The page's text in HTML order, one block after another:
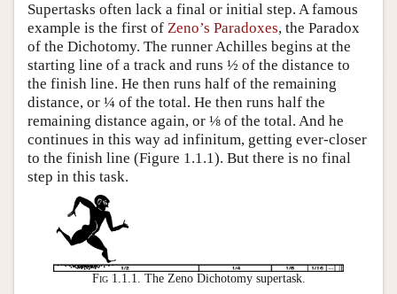
Supertasks often lack a final or initial step. A famous
example is the first of Zeno’s Paradoxes, the Paradox
of the Dichotomy. The runner Achilles begins at the
starting line of a track and runs ½ of the distance to
the finish line. He then runs half of the remaining
distance, or ¼ of the total. He then runs half the
remaining distance again, or ⅛ of the total. And he
continues in this way ad infinitum, getting ever-closer
to the finish line (Figure 1.1.1). But there is no final
step in this task.
Fig 1.1.1. The Zeno Dichotomy supertask.